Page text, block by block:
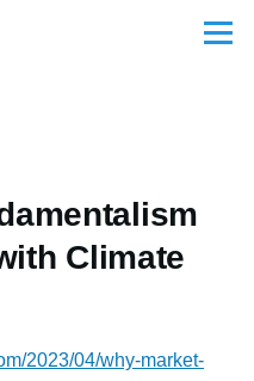
Menu
Climate
2023/04/why-market-